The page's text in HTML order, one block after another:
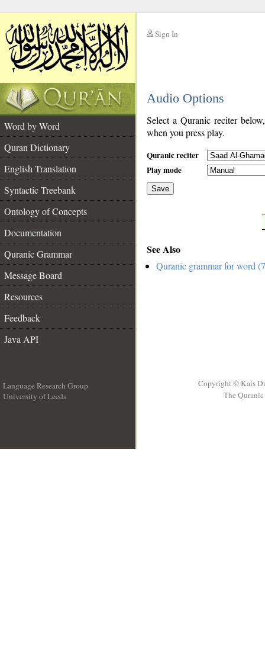
Sign In
Audio Options
Word by Word
Quran Dictionary
English Translation
Syntactic Treebank
Ontology of Concepts
Documentation
Quranic Grammar
Message Board
Resources
Feedback
Java API
Select a Quranic reciter
when you press play.
Quranic reciter
Play mode
Save
See Also
Quranic grammar for word
Language Research Group
University of Leeds
Copyright © Kais
The